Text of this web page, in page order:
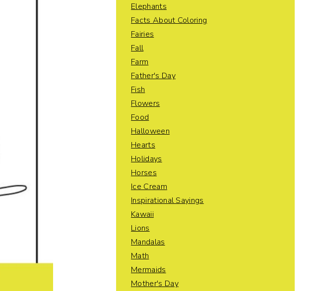
Elephants
Facts About Coloring
Fairies
Fall
Farm
Father's Day
Fish
Flowers
Food
Halloween
Hearts
Holidays
Horses
Ice Cream
Inspirational Sayings
Kawaii
Lions
Mandalas
Math
Mermaids
Mother's Day